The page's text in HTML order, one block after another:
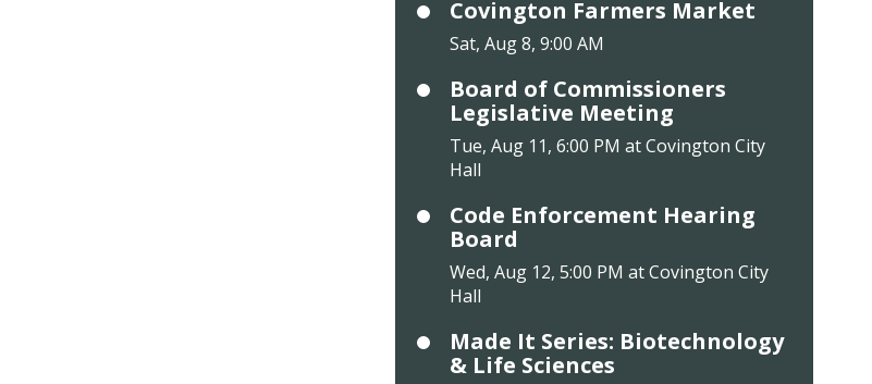
Covington Farmers Market
Sat, Aug 8, 9:00 AM
Board of Commissioners
Legislative Meeting
Tue, Aug 11, 6:00 PM at Covington City
Hall
Code Enforcement Hearing
Board
Wed, Aug 12, 5:00 PM at Covington City
Hall
Made It Series: Biotechnology
& Life Sciences